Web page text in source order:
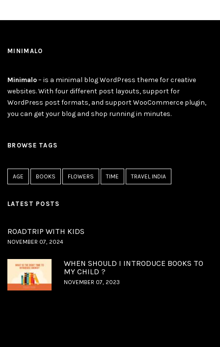
MINIMALO
Minimalo– is a minimal blog WordPress theme for creative
websites. With four different post layouts, support for
WordPress post formats, and support WooCommerce plugin,
you can get your blog and shop running in minutes.
BROWSE TAGS
AGE BOOKS FLOWERS TIME TRAVEL INDIA
LATEST POSTS
ROADTRIP WITH KIDS
NOVEMBER 07, 2024
WHEN SHOULD I INTRODUCE BOOKS TO
MY CHILD ?
NOVEMBER 07, 2023